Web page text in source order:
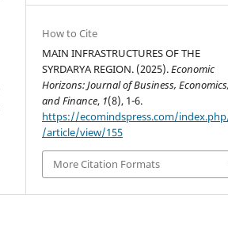
How to Cite
MAIN INFRASTRUCTURES OF THE
SYRDARYA REGION. (2025).Economic
Horizons: Journal of Business, Economics,
and Finance, 1(8), 1-6.
https://ecomindspress.com/
/article/view/155
More Citation Formats